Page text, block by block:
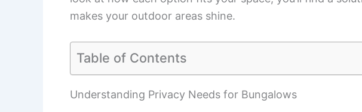
makes your outdoor areas shine.
Table of Contents
Understanding Privacy Needs for Bungalows